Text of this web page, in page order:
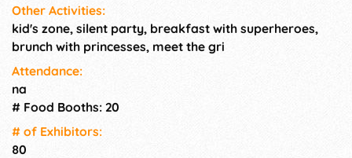
performances that entertain
the crowd. Okie Winterfest
offers something for
Other Activities:
kid's zone, silent party, breakfast with superheroes,
brunch with princesses, meet the gri
Attendance:
na
# Food Booths: 20
# of Exhi­bitors:
80